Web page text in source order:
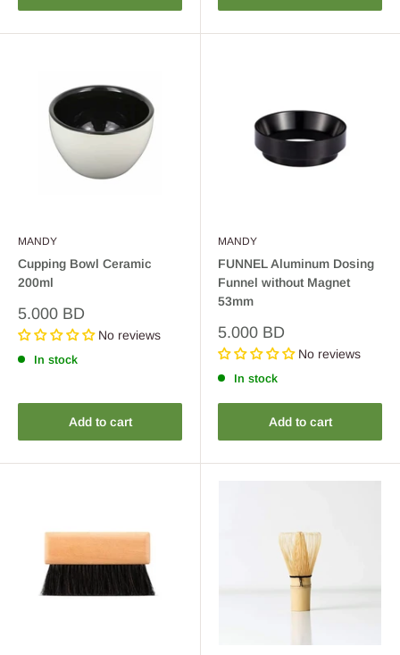
MANDY
Cupping Bowl Ceramic
200ml
Sale
price
5.000 BD
No reviews
In stock
Add to cart
MANDY
FUNNEL Aluminum Dosing
Funnel without Magnet
53mm
Sale
price
5.000 BD
No reviews
In stock
Add to cart